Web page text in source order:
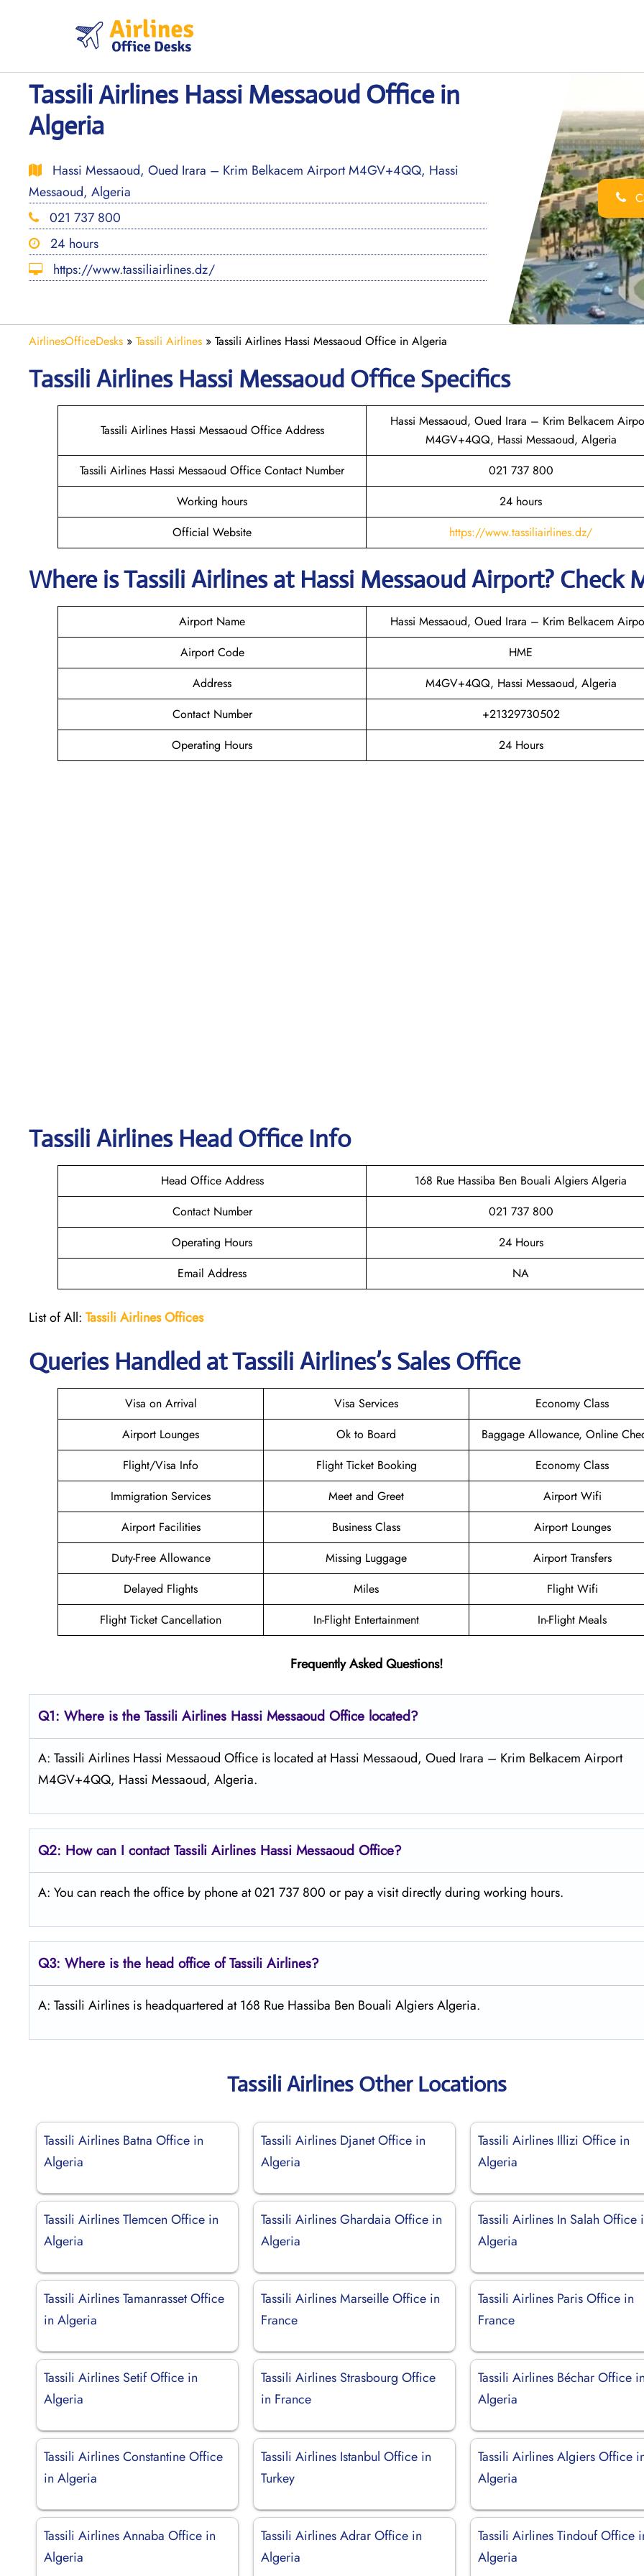
Tassili Airlines Hassi Messaoud Office in
Algeria
Hassi Messaoud, Oued Irara – Krim Belkacem Airport M4GV+4QQ, Hassi
Messaoud, Algeria
021 737 800
24 hours
https://www.tassiliairlines.dz/
AirlinesOfficeDesks » Tassili Airlines » Tassili Airlines Hassi Messaoud Office in Algeria
Tassili Airlines Hassi Messaoud Office Specifics
Tassili Airlines Hassi Messaoud Office Address
Hassi Messaoud, Oued Irara – Krim Belkacem
M4GV+4QQ, Hassi Messaoud, Algeria
Tassili Airlines Hassi Messaoud Office Contact Number
021 737 800
Working hours
24 hours
Official Website
https://www.tassiliairlines.dz/
Where isTassili Airlinesat Hassi MessaoudAirport? Check
Airport Name
Hassi Messaoud, Oued Irara – Krim Belkacem
Airport Code
HME
Address
M4GV+4QQ, Hassi Messaoud, Algeria
Contact Number
+21329730502
Operating Hours
24 Hours
Tassili Airlines Head Office Info
Head Office Address
168 Rue Hassiba Ben Bouali Algiers Algeria
Contact Number
021 737 800
Operating Hours
24 Hours
Email Address
NA
List of All: Tassili Airlines Offices
Queries Handled atTassili Airlines’s Sales Office
Visa on Arrival Visa Services
Economy Class
Airport Lounges
Ok to Board
Baggage Allowance, Online
Flight/Visa Info
Flight Ticket Booking
Economy Class
Immigration Services
Meet and Greet
Airport Wifi
Airport Facilities
Business Class
Airport Lounges
Duty-Free Allowance
Missing Luggage
Airport Transfers
Delayed Flights
Miles
Flight Wifi
Flight Ticket Cancellation
In-Flight Entertainment In-Flight Meals
Frequently Asked Questions!
Q1: Where is the Tassili Airlines Hassi Messaoud Office located?
A: Tassili Airlines Hassi Messaoud Office is located at Hassi Messaoud, Oued Irara – Krim Belkacem Airport
M4GV+4QQ, Hassi Messaoud, Algeria.
Q2: How can I contactTassili Airlines Hassi Messaoud Office?
A: You can reach the office by phone at 021 737 800 or pay a visit directly during working hours.
Q3: Where is the head office ofTassili Airlines?
A: Tassili Airlines is headquartered at 168 Rue Hassiba Ben Bouali Algiers Algeria.
Tassili Airlines Other Locations
Tassili Airlines Batna Office in
Algeria
Tassili Airlines Djanet Office in
Algeria
Tassili Airlines Illizi Office in
Algeria
Tassili Airlines Tlemcen Office in
Algeria
Tassili Airlines Ghardaia Office in
Algeria
Tassili Airlines In Salah Office
Algeria
Tassili Airlines Tamanrasset Office
in Algeria
Tassili Airlines Marseille Office in
France
Tassili Airlines Paris Office in
France
Tassili Airlines Setif Office in
Algeria
Tassili Airlines Strasbourg Office
in France
Tassili Airlines Béchar Office
Algeria
Tassili Airlines Constantine Office
in Algeria
Tassili Airlines Istanbul Office in
Turkey
Tassili Airlines Algiers Office
Algeria
Tassili Airlines Annaba Office in
Algeria
Tassili Airlines Adrar Office in
Algeria
Tassili Airlines Tindouf Office
Algeria